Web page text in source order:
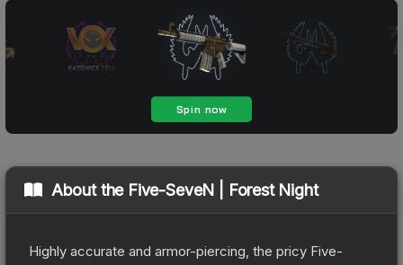
About the Five-SeveN | Forest Night
Highly accurate and armor-piercing, the pricy Five-